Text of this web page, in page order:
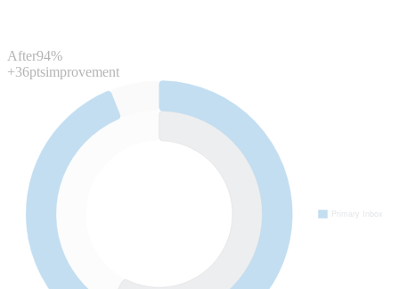
After94%
+36ptsimprovement